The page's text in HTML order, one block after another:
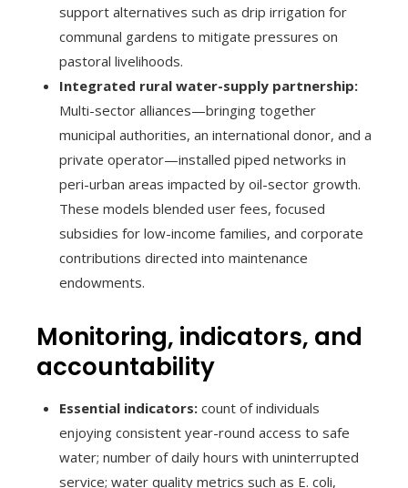
support alternatives such as drip irrigation for
communal gardens to mitigate pressures on
pastoral livelihoods.
Integrated rural water-supply partnership:
Multi-sector alliances—bringing together
municipal authorities, an international donor, and a
private operator—installed piped networks in
peri-urban areas impacted by oil-sector growth.
These models blended user fees, focused
subsidies for low-income families, and corporate
contributions directed into maintenance
endowments.
Monitoring, indicators, and
accountability
Essential indicators: count of individuals
enjoying consistent year-round access to safe
water; number of daily hours with uninterrupted
service; water quality metrics such as E. coli,